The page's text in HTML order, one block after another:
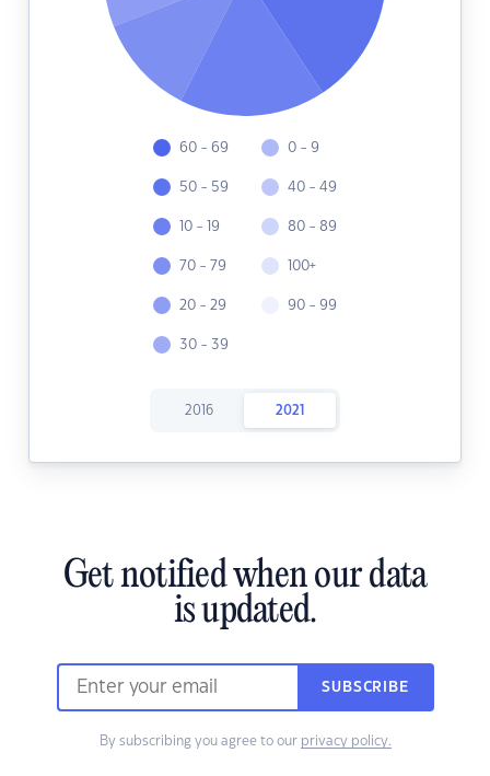
60 - 69
50 - 59
10 - 19
70 - 79
20 - 29
30 - 39
0 - 9
40 - 49
80 - 89
100+
90 - 99
2016 2021
Get notified when our data
is updated.
SUBSCRIBE
By subscribing you agree to our privacy policy.